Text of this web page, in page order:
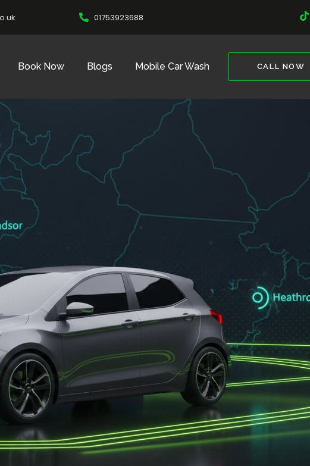
01753923688
Book Now Blogs Mobile Car Wash CALL NOW